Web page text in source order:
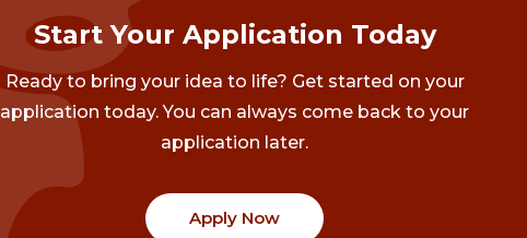
Start Your Application Today
Ready to bring your idea to life? Get started on your
application today. You can always come back to your
application later.
Apply Now